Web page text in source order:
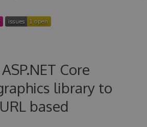
Core
library to
based